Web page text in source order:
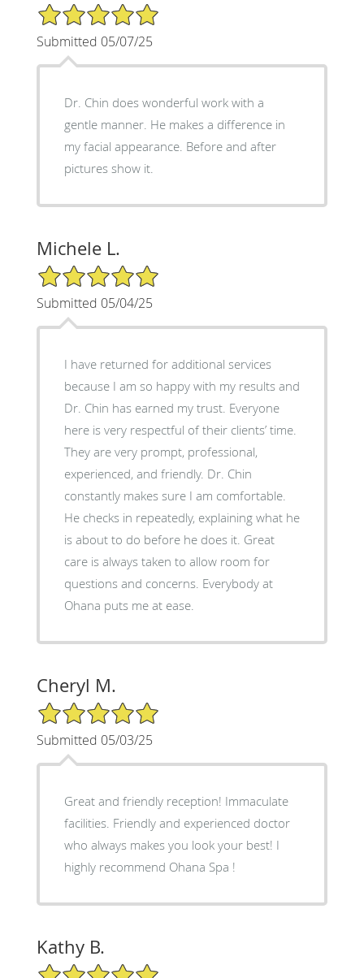
5/5 Star Rating
Submitted 05/07/25
Dr. Chin does wonderful work with a
gentle manner. He makes a difference in
my facial appearance. Before and after
pictures show it.
Michele L.
5/5 Star Rating
Submitted 05/04/25
I have returned for additional services
because I am so happy with my results and
Dr. Chin has earned my trust. Everyone
here is very respectful of their clients’ time.
They are very prompt, professional,
experienced, and friendly. Dr. Chin
constantly makes sure I am comfortable.
He checks in repeatedly, explaining what he
is about to do before he does it. Great
care is always taken to allow room for
questions and concerns. Everybody at
Ohana puts me at ease.
Cheryl M.
5/5 Star Rating
Submitted 05/03/25
Great and friendly reception! Immaculate
facilities. Friendly and experienced doctor
who always makes you look your best! I
highly recommend Ohana Spa !
Kathy B.
5/5 Star Rating